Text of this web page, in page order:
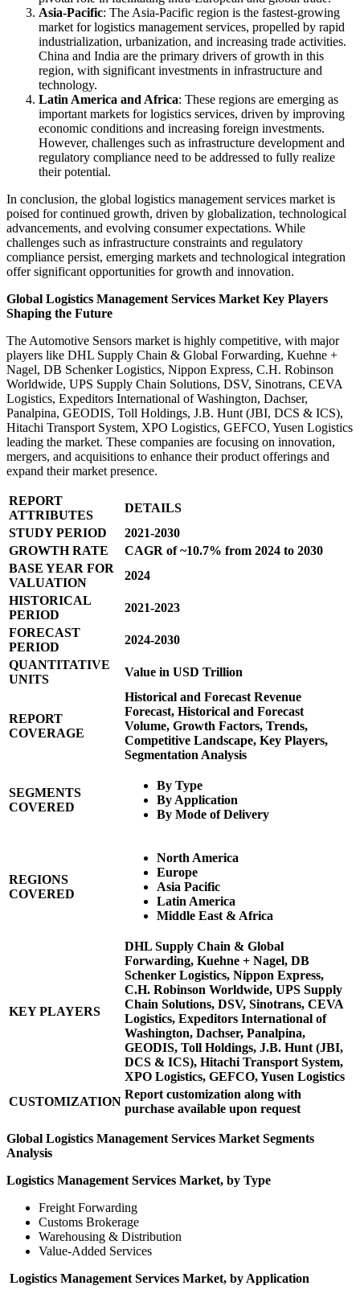
Asia-Pacific: The Asia-Pacific region is the fastest-growing
market for logistics management services, propelled by rapid
industrialization, urbanization, and increasing trade activities.
China and India are the primary drivers of growth in this
region, with significant investments in infrastructure and
technology.
Latin America and Africa: These regions are emerging as
important markets for logistics services, driven by improving
economic conditions and increasing foreign investments.
However, challenges such as infrastructure development and
regulatory compliance need to be addressed to fully realize
their potential.
In conclusion, the global logistics management services market is
poised for continued growth, driven by globalization, technological
advancements, and evolving consumer expectations. While
challenges such as infrastructure constraints and regulatory
compliance persist, emerging markets and technological integration
offer significant opportunities for growth and innovation.
Global Logistics Management Services Market Key Players
Shaping the Future
The Automotive Sensors market is highly competitive, with major
players like DHL Supply Chain & Global Forwarding, Kuehne +
Nagel, DB Schenker Logistics, Nippon Express, C.H. Robinson
Worldwide, UPS Supply Chain Solutions, DSV, Sinotrans, CEVA
Logistics, Expeditors International of Washington, Dachser,
Panalpina, GEODIS, Toll Holdings, J.B. Hunt (JBI, DCS & ICS),
Hitachi Transport System, XPO Logistics, GEFCO, Yusen Logistics
leading the market. These companies are focusing on innovation,
mergers, and acquisitions to enhance their product offerings and
expand their market presence.
REPORT
ATTRIBUTES
DETAILS
STUDY PERIOD
2021-2030
GROWTH RATE
CAGR of ~10.7% from 2024 to 2030
BASE YEAR FOR
VALUATION
2024
HISTORICAL
PERIOD
2021-2023
FORECAST
PERIOD
2024-2030
QUANTITATIVE
UNITS
Value in USD Trillion
REPORT
COVERAGE
Historical and Forecast Revenue
Forecast, Historical and Forecast
Volume, Growth Factors, Trends,
Competitive Landscape, Key Players,
Segmentation Analysis
SEGMENTS
COVERED
By Type
By Application
By Mode of Delivery
REGIONS
COVERED
North America
Europe
Asia Pacific
Latin America
Middle East & Africa
KEY PLAYERS
DHL Supply Chain & Global
Forwarding, Kuehne + Nagel, DB
Schenker Logistics, Nippon Express,
C.H. Robinson Worldwide, UPS Supply
Chain Solutions, DSV, Sinotrans, CEVA
Logistics, Expeditors International of
Washington, Dachser, Panalpina,
GEODIS, Toll Holdings, J.B. Hunt (JBI,
DCS & ICS), Hitachi Transport System,
XPO Logistics, GEFCO, Yusen Logistics
CUSTOMIZATION
Report customization along with
purchase available upon request
Global Logistics Management Services Market Segments
Analysis
Logistics Management Services Market, by Type
Freight Forwarding
Customs Brokerage
Warehousing & Distribution
Value-Added Services
Logistics Management Services Market, by Application